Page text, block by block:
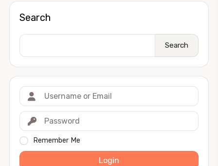
Search
Search
Remember Me
Login